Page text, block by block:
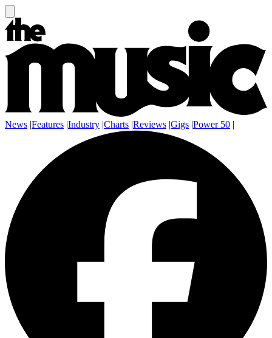
News |Features |Industry |Charts |Reviews |Gigs |Power 50 |